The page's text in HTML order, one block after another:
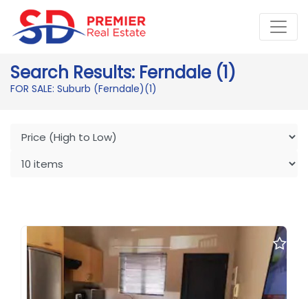
Search Results: Ferndale (1)
FOR SALE: Suburb (Ferndale)(1)